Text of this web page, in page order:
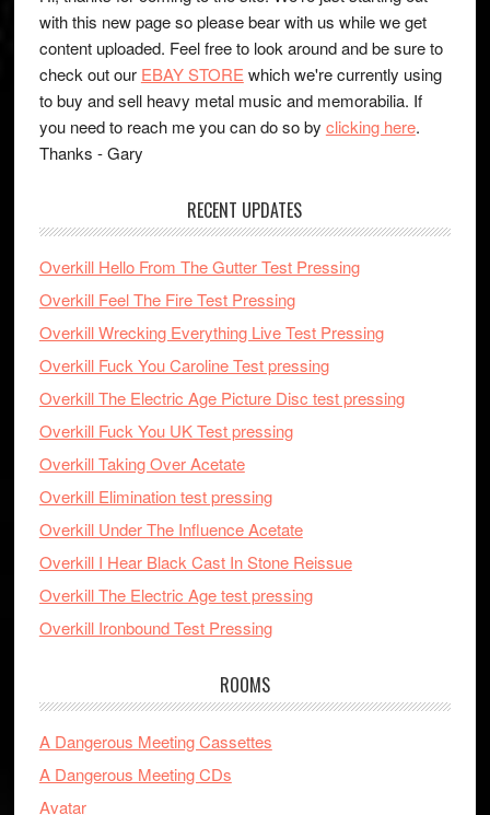
with this new page so please bear with us while we get
content uploaded. Feel free to look around and be sure to
check out our EBAY STORE which we're currently using
to buy and sell heavy metal music and memorabilia. If
you need to reach me you can do so by clicking here.
Thanks - Gary
RECENT UPDATES
Overkill Hello From The Gutter Test Pressing
Overkill Feel The Fire Test Pressing
Overkill Wrecking Everything Live Test Pressing
Overkill Fuck You Caroline Test pressing
Overkill The Electric Age Picture Disc test pressing
Overkill Fuck You UK Test pressing
Overkill Taking Over Acetate
Overkill Elimination test pressing
Overkill Under The Influence Acetate
Overkill I Hear Black Cast In Stone Reissue
Overkill The Electric Age test pressing
Overkill Ironbound Test Pressing
ROOMS
A Dangerous Meeting Cassettes
A Dangerous Meeting CDs
Avatar